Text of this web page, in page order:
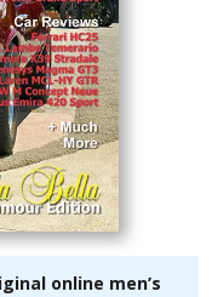
online men’s